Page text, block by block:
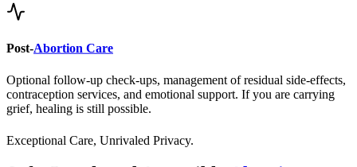
Post-
Optional follow-up check-ups, management of residual side-effects,
contraception services, and emotional support. If you are carrying
Exceptional Care, Unrivaled Privacy.
Safe, Legal, and Accessible